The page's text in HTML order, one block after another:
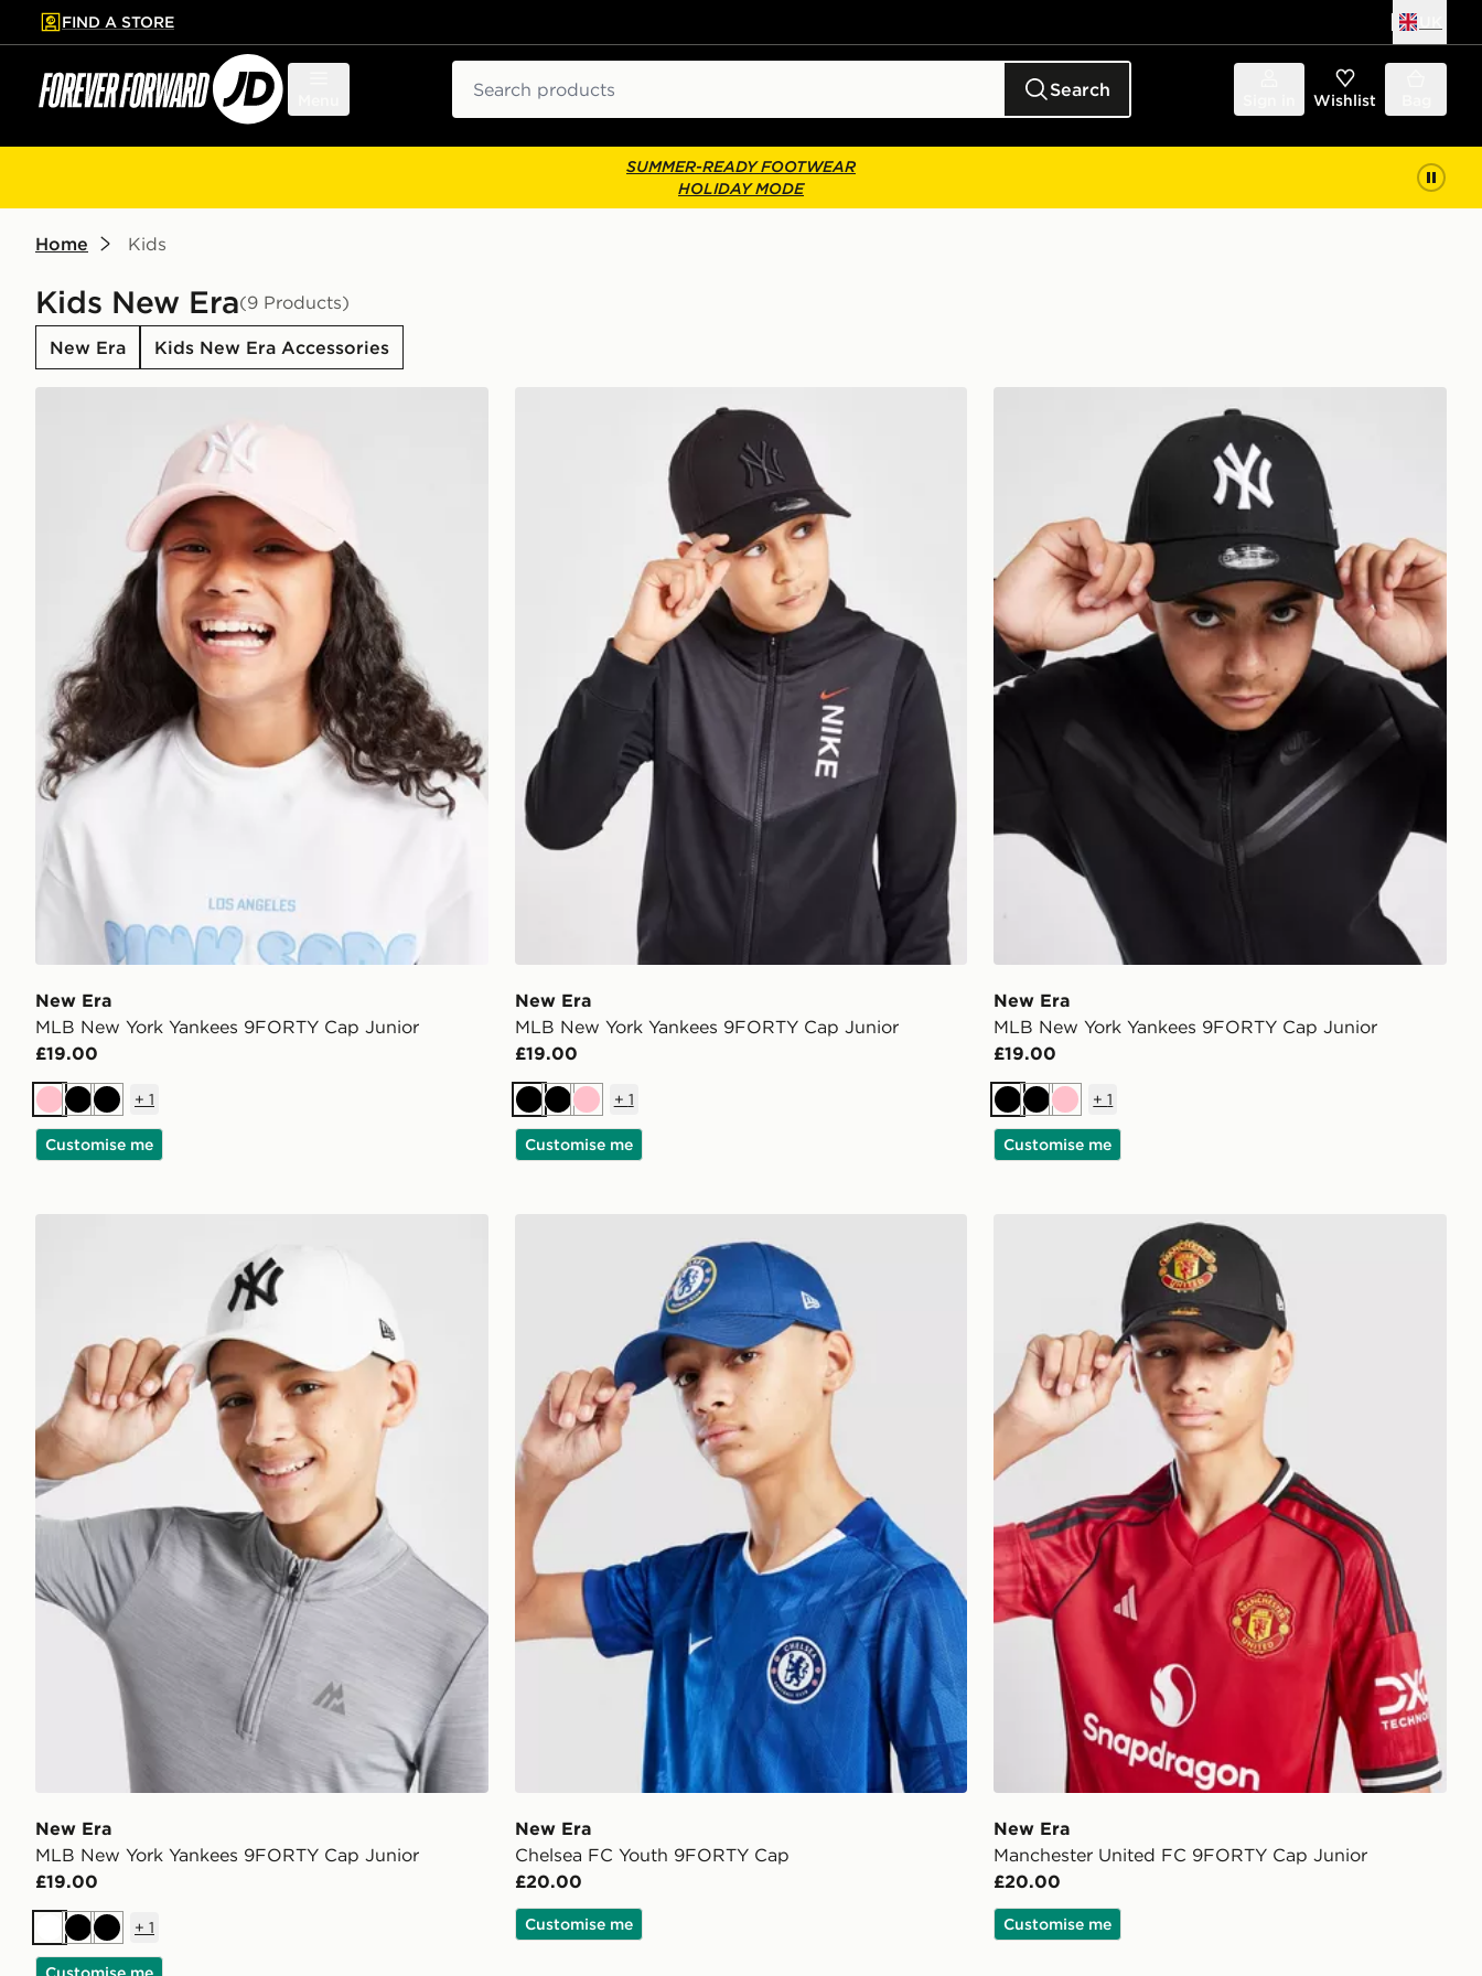
to main content
Skip footer
FIND A STORE
Search Wishlist
SUMMER-READY FOOTWEAR
HOLIDAY MODE
Home Kids
Kids New Era(9 Products)
New Era Kids New Era Accessories
New Era
MLB New York Yankees 9FORTY Cap Junior
£19.00
PinkBlackBlack
+ 1
Customise me
New Era
MLB New York Yankees 9FORTY Cap Junior
£19.00
BlackBlackPink
+ 1
Customise me
New Era
MLB New York Yankees 9FORTY Cap Junior
£19.00
BlackBlackPink
+1
Customise me
New Era
MLB New York Yankees 9FORTY Cap Junior
£19.00
WhiteBlackBlack
+ 1
New Era
Chelsea FC Youth 9FORTY Cap
£20.00
Customise me
New Era Manchester United FC 9FORTY Cap Junior
New Era
Manchester United FC 9FORTY Cap Junior
£20.00
Customise me